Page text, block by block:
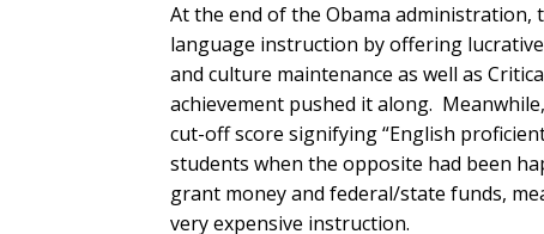
At the end of the Obama
language instruction by offering
and culture maintenance as well as
achievement pushed it along.
cut-off score signifying “English
students when the opposite had been
grant money and federal/state funds,
very expensive instruction.